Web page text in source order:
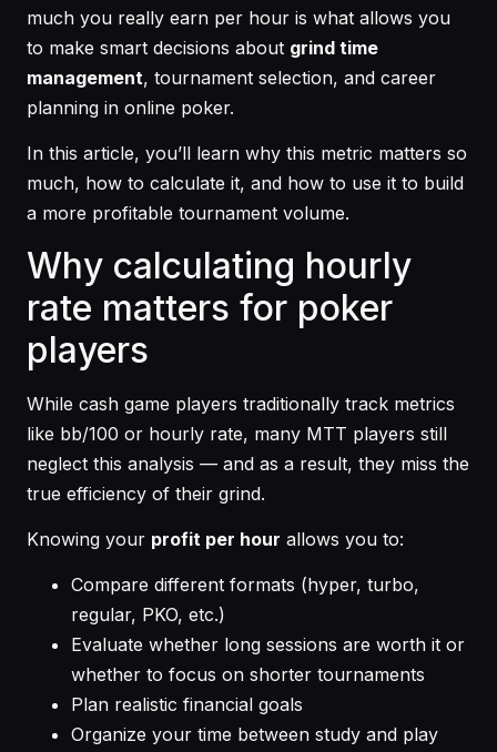
much you really earn per hour is what allows you
to make smart decisions about grind time
management, tournament selection, and career
planning in online poker.
In this article, you’ll learn why this metric matters so
much, how to calculate it, and how to use it to build
a more profitable tournament volume.
Why calculating hourly
rate matters for poker
players
While cash game players traditionally track metrics
like bb/100 or hourly rate, many MTT players still
neglect this analysis — and as a result, they miss the
true efficiency of their grind.
Knowing your profit per hour allows you to:
Compare different formats (hyper, turbo,
regular, PKO, etc.)
Evaluate whether long sessions are worth it or
whether to focus on shorter tournaments
Plan realistic financial goals
Organize your time between study and play